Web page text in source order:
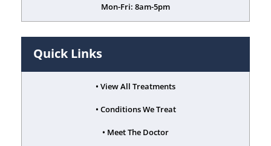
Mon-Fri: 8am-5pm
Quick Links
• View All Treatments
• Conditions We Treat
• Meet The Doctor